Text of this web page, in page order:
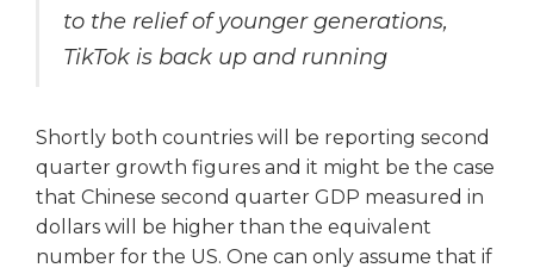
to the relief of younger generations,
TikTok is back up and running
Shortly both countries will be reporting second
quarter growth figures and it might be the case
that Chinese second quarter GDP measured in
dollars will be higher than the equivalent
number for the US. One can only assume that if